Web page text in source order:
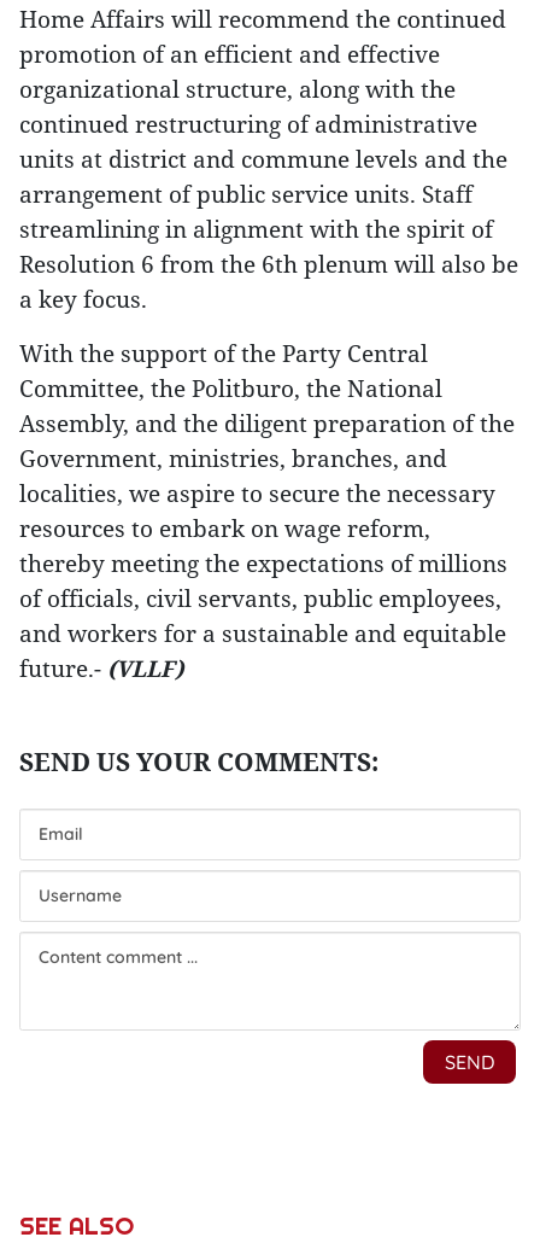
Home Affairs will recommend the continued
promotion of an efficient and effective
organizational structure, along with the
continued restructuring of administrative
units at district and commune levels and the
arrangement of public service units. Staff
streamlining in alignment with the spirit of
Resolution 6 from the 6th plenum will also be
a key focus.
With the support of the Party Central
Committee, the Politburo, the National
Assembly, and the diligent preparation of the
Government, ministries, branches, and
localities, we aspire to secure the necessary
resources to embark on wage reform,
thereby meeting the expectations of millions
of officials, civil servants, public employees,
and workers for a sustainable and equitable
future.- (VLLF)
SEE ALSO